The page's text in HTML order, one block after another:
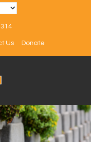
Us Donate